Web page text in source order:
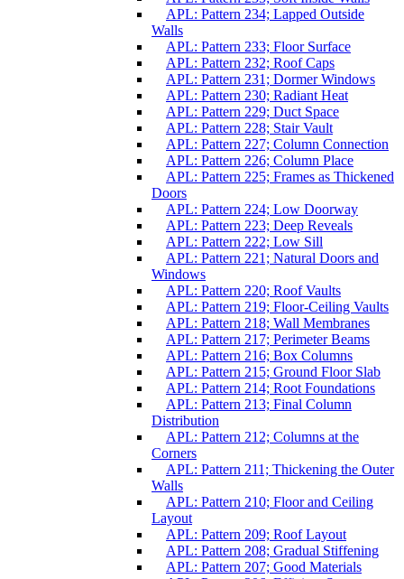
APL: Pattern 234; Lapped Outside
Walls
APL: Pattern 233; Floor Surface
APL: Pattern 232; Roof Caps
APL: Pattern 231; Dormer Windows
APL: Pattern 230; Radiant Heat
APL: Pattern 229; Duct Space
APL: Pattern 228; Stair Vault
APL: Pattern 227; Column Connection
APL: Pattern 226; Column Place
APL: Pattern 225; Frames as Thickened
Doors
APL: Pattern 224; Low Doorway
APL: Pattern 223; Deep Reveals
APL: Pattern 222; Low Sill
APL: Pattern 221; Natural Doors and
Windows
APL: Pattern 220; Roof Vaults
APL: Pattern 219; Floor-Ceiling Vaults
APL: Pattern 218; Wall Membranes
APL: Pattern 217; Perimeter Beams
APL: Pattern 216; Box Columns
APL: Pattern 215; Ground Floor Slab
APL: Pattern 214; Root Foundations
APL: Pattern 213; Final Column
Distribution
APL: Pattern 212; Columns at the
Corners
APL: Pattern 211; Thickening the Outer
Walls
APL: Pattern 210; Floor and Ceiling
Layout
APL: Pattern 209; Roof Layout
APL: Pattern 208; Gradual Stiffening
APL: Pattern 207; Good Materials